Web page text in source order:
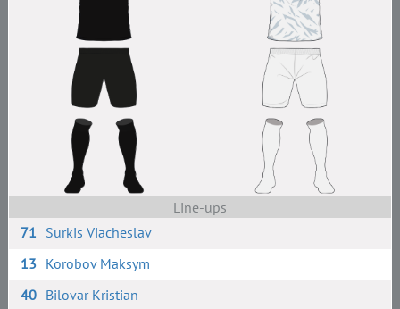
Line-ups
71 Surkis Viacheslav
13 Korobov Maksym
40 Bilovar Kristian